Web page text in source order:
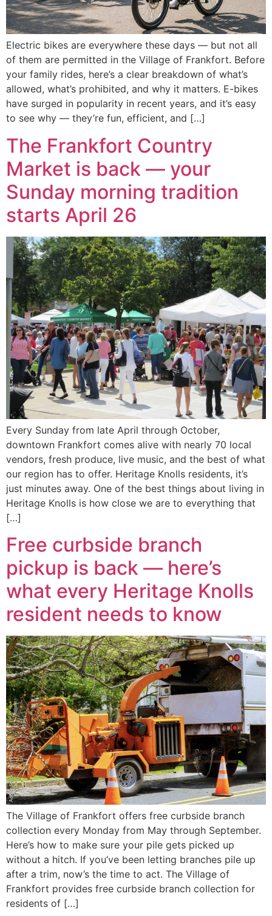
Electric bikes are everywhere these days — but not all
of them are permitted in the Village of Frankfort. Before
your family rides, here’s a clear breakdown of what’s
allowed, what’s prohibited, and why it matters. E-bikes
have surged in popularity in recent years, and it’s easy
to see why — they’re fun, efficient, and […]
The Frankfort Country
Market is back — your
Sunday morning tradition
starts April 26
Every Sunday from late April through October,
downtown Frankfort comes alive with nearly 70 local
vendors, fresh produce, live music, and the best of what
our region has to offer. Heritage Knolls residents, it’s
just minutes away. One of the best things about living in
Heritage Knolls is how close we are to everything that
[…]
Free curbside branch
pickup is back — here’s
what every Heritage Knolls
resident needs to know
The Village of Frankfort offers free curbside branch
collection every Monday from May through September.
Here’s how to make sure your pile gets picked up
without a hitch. If you’ve been letting branches pile up
after a trim, now’s the time to act. The Village of
Frankfort provides free curbside branch collection for
residents of […]